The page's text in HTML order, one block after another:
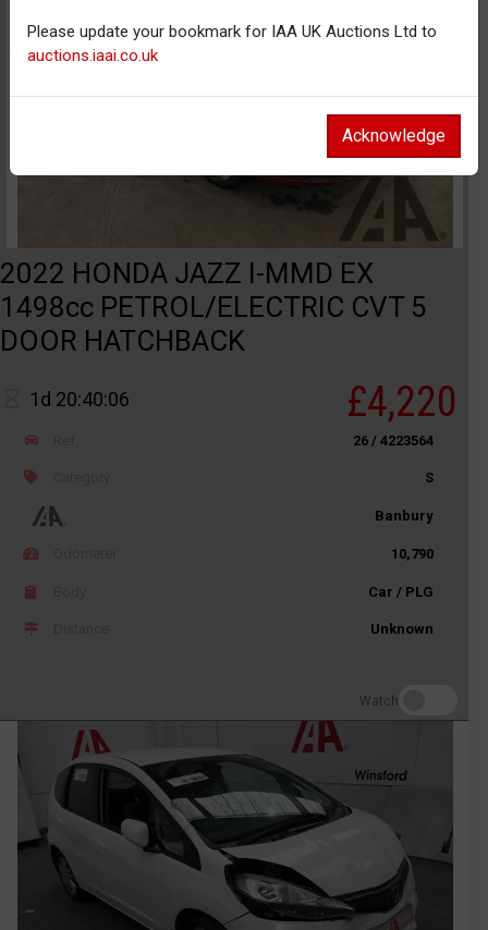
2022 HONDA JAZZ I-MMD EX
1498cc PETROL/ELECTRIC CVT 5
DOOR HATCHBACK
1d 20:40:06 £4,220
26 / 4223564
S
Banbury
10,790
Car / PLG
Unknown
Watch
Please update your bookmark for IAA UK Auctions Ltd to
auctions.iaai.co.uk
Acknowledge